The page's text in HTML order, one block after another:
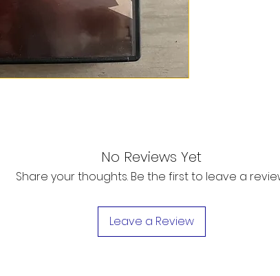
No Reviews Yet
Share your thoughts. Be the first to leave a
Leave a Review